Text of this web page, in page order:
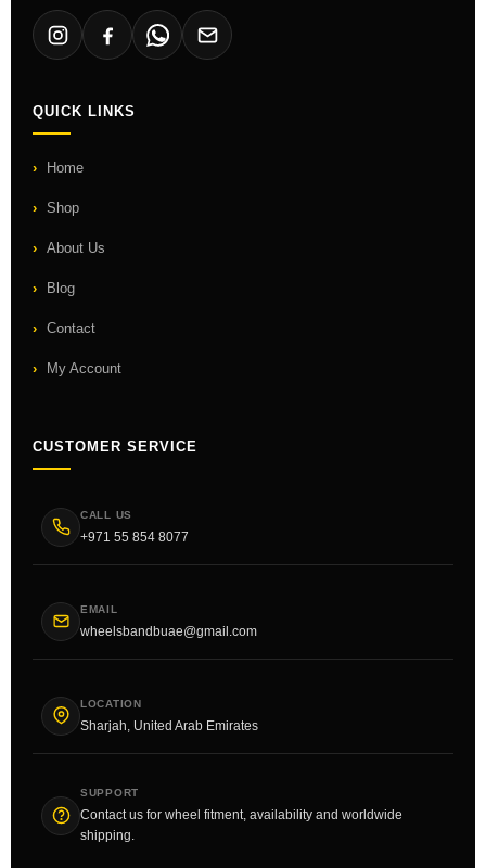
QUICK LINKS
Home
Shop
About Us
Blog
Contact
My Account
CUSTOMER SERVICE
CALL US
+971 55 854 8077
EMAIL
wheelsbandbuae@gmail.com
LOCATION
Sharjah, United Arab Emirates
SUPPORT
Contact us for wheel fitment, availability and worldwide
shipping.